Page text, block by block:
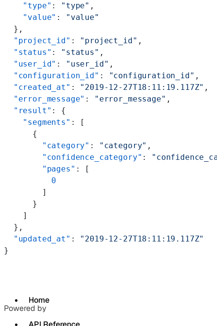
Home
    "type"
: "type" ,
    "value"
:
"value"
  },
  "project_id"
: "project_id" ,
  "status"
: "status" ,
  "user_id"
: "user_id" ,
  "configuration_id"
: "configuration_id" ,
  "created_at"
: "2019-12-27T18:11:19.117Z" ,
  "error_message"
: "error_message" ,
  "result"
: {
    "segments"
: [
      {
        "category"
: "category" ,
        "confidence_category"
:
        "pages"
: [
          0
        ]
      }
    ]
  },
  "updated_at"
: "2019-12-27T18:11:19.117Z"
}
Powered by